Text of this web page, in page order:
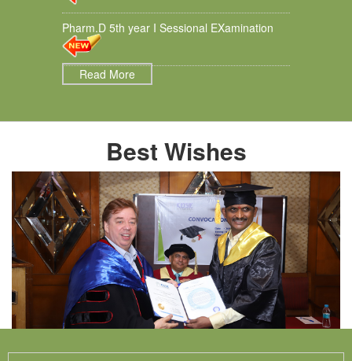
Pharm.D 5th year I Sessional EXamination
Read More
Best Wishes